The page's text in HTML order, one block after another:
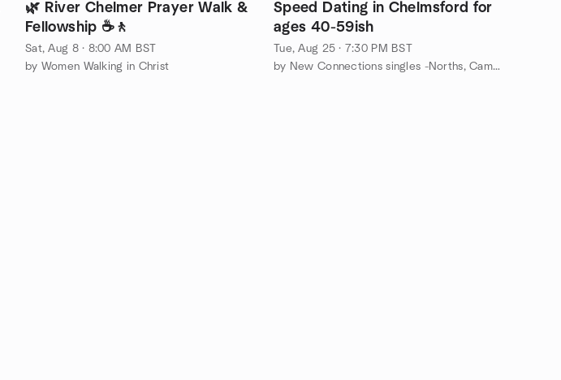
🌿 River Chelmer Prayer Walk &
Fellowship ☕🚶
Sat, Aug 8 · 8:00 AM BST
by Women Walking in Christ
Speed Dating in Chelmsford for
ages 40-59ish
Tue, Aug 25 · 7:30 PM BST
by New Connections singles -Norths, Cambs, Norf, Suffolk, Essex